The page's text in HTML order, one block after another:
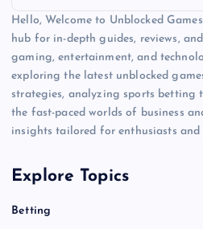
Hello, Welcome to Unblocked
hub for in-depth guides, reviews,
gaming, entertainment, and
exploring the latest unblocked
strategies, analyzing sports betting
the fast-paced worlds of business
insights tailored for enthusiasts and
Explore Topics
Betting